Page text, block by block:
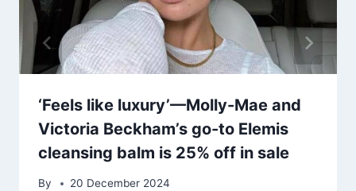
‘Feels like luxury’—Molly-Mae and
Victoria Beckham’s go-to Elemis
cleansing balm is 25% off in sale
By 20 December 2024